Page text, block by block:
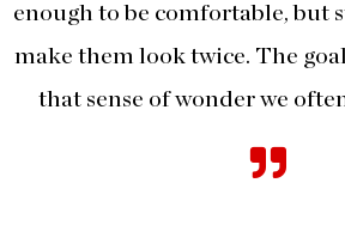
enough to be comfortable, but
make them look twice. The
that sense of wonder we